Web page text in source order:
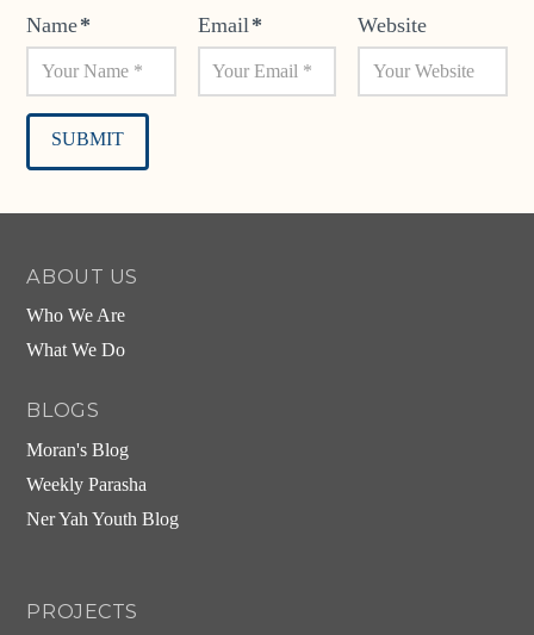
Name* Email* Website
ABOUT US
Who We Are
What We Do
BLOGS
Moran's Blog
Weekly Parasha
Ner Yah Youth Blog
PROJECTS